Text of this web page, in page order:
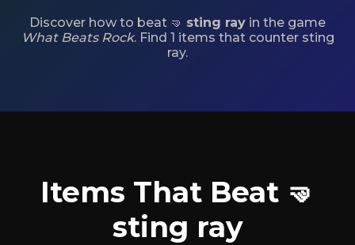
Discover how to beat 🤜 sting ray in the game
What Beats Rock. Find 1 items that counter sting
ray.
Items That Beat 🤜
sting ray